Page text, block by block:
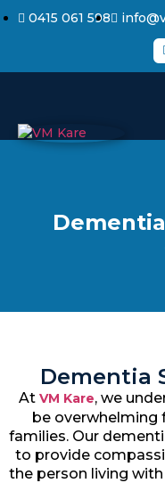
0415 061 598
Dementia
At VM Kare, we
be overwhelming
families. Our
to provide
the person living